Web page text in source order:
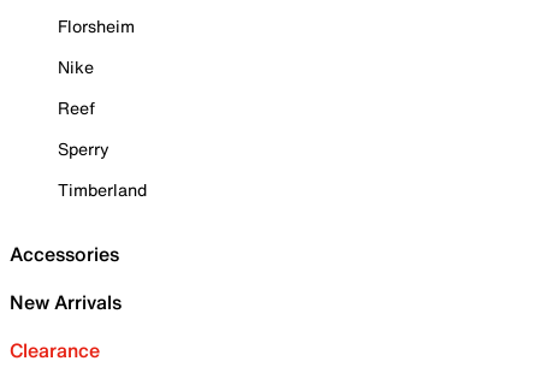
Florsheim
Nike
Reef
Sperry
Timberland
Accessories
New Arrivals
Clearance